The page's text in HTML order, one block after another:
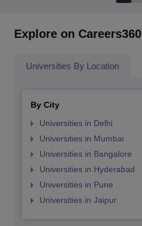
Explore on Careers360
Universities By Location
By City
Universities in Delhi
Universities in Mumbai
Universities in Bangalore
Universities in Hyderabad
Universities in Pune
Universities in Jaipur